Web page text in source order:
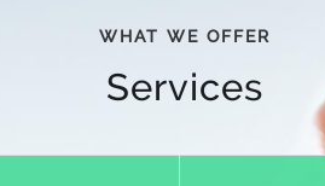
WHAT WE OFFER
Services